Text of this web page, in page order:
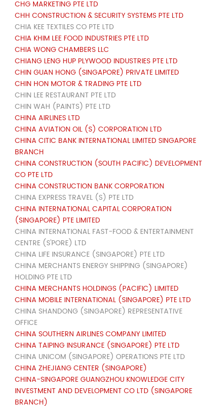
CHG MARKETING PTE LTD
CHH CONSTRUCTION & SECURITY SYSTEMS PTE LTD
CHIA KEE TEXTILES CO PTE LTD
CHIA KHIM LEE FOOD INDUSTRIES PTE LTD
CHIA WONG CHAMBERS LLC
CHIANG LENG HUP PLYWOOD INDUSTRIES PTE LTD
CHIN GUAN HONG (SINGAPORE) PRIVATE LIMITED
CHIN HON MOTOR & TRADING PTE LTD
CHIN LEE RESTAURANT PTE LTD
CHIN WAH (PAINTS) PTE LTD
CHINA AIRLINES LTD
CHINA AVIATION OIL (S) CORPORATION LTD
CHINA CITIC BANK INTERNATIONAL LIMITED SINGAPORE
BRANCH
CHINA CONSTRUCTION (SOUTH PACIFIC) DEVELOPMENT
CO PTE LTD
CHINA CONSTRUCTION BANK CORPORATION
CHINA EXPRESS TRAVEL (S) PTE LTD
CHINA INTERNATIONAL CAPITAL CORPORATION
(SINGAPORE) PTE LIMITED
CHINA INTERNATIONAL FAST-FOOD & ENTERTAINMENT
CENTRE (S'PORE) LTD
CHINA LIFE INSURANCE (SINGAPORE) PTE LTD
CHINA MERCHANTS ENERGY SHIPPING (SINGAPORE)
HOLDING PTE LTD
CHINA MERCHANTS HOLDINGS (PACIFIC) LIMITED
CHINA MOBILE INTERNATIONAL (SINGAPORE) PTE LTD
CHINA SHANDONG (SINGAPORE) REPRESENTATIVE
OFFICE
CHINA SOUTHERN AIRLINES COMPANY LIMITED
CHINA TAIPING INSURANCE (SINGAPORE) PTE LTD
CHINA UNICOM (SINGAPORE) OPERATIONS PTE LTD
CHINA ZHEJIANG CENTER (SINGAPORE)
CHINA-SINGAPORE GUANGZHOU KNOWLEDGE CITY
INVESTMENT AND DEVELOPMENT CO LTD (SINGAPORE
BRANCH)